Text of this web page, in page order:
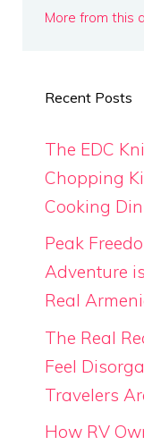
More from this
Recent Posts
The EDC
Chopping
Cooking
Peak
Adventure
Real
The Real
Feel
Travelers
How RV